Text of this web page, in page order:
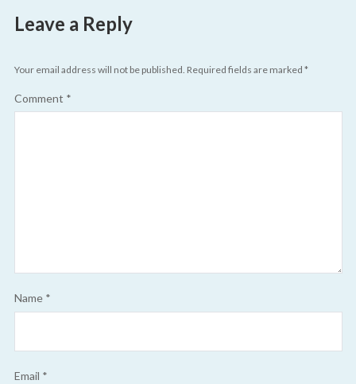
Leave a Reply
Your email address will not be published. Required fields are marked *
Comment *
Name *
Email *